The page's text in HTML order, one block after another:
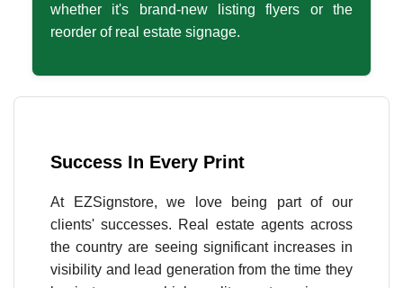
whether it's brand-new listing flyers or the
reorder of real estate signage.
Success In Every Print
At EZSignstore, we love being part of our
clients' successes. Real estate agents across
the country are seeing significant increases in
visibility and lead generation from the time they